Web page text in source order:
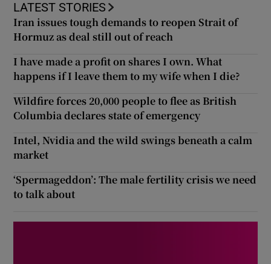
LATEST STORIES
Iran issues tough demands to reopen Strait of
Hormuz as deal still out of reach
I have made a profit on shares I own. What
happens if I leave them to my wife when I die?
Wildfire forces 20,000 people to flee as British
Columbia declares state of emergency
Intel, Nvidia and the wild swings beneath a calm
market
‘Spermageddon’: The male fertility crisis we need
to talk about